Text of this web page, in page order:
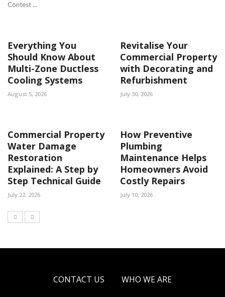
Contest ...
Everything You
Should Know About
Multi-Zone Ductless
Cooling Systems
August 5, 2026
Revitalise Your
Commercial Property
with Decorating and
Refurbishment
July 30, 2026
Commercial Property
Water Damage
Restoration
Explained: A Step by
Step Technical Guide
July 22, 2026
How Preventive
Plumbing
Maintenance Helps
Homeowners Avoid
Costly Repairs
July 10, 2026
CONTACT US WHO WE ARE